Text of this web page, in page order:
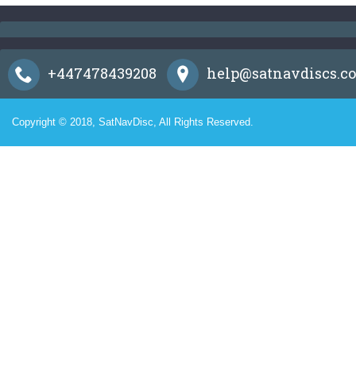
+447478439208
Copyright © 2018, SatNavDisc, All Rights Reserved.